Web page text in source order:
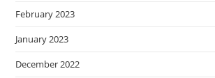
February 2023
January 2023
December 2022